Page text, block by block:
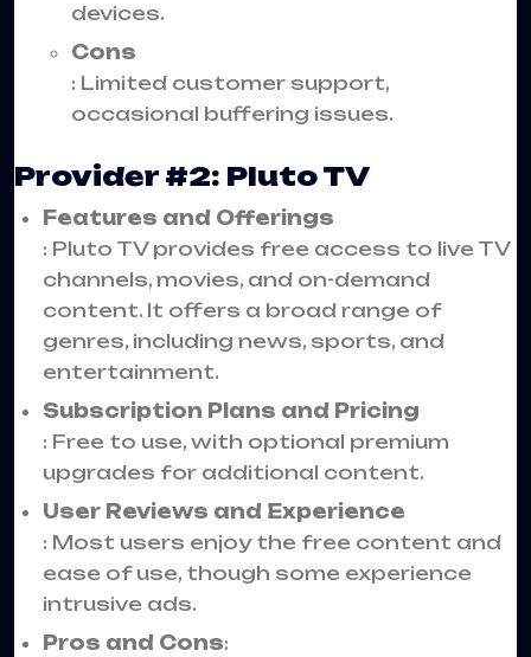
devices.
Cons
: Limited customer support,
occasional buffering issues.
Provider #2: Pluto TV
Features and Offerings
: Pluto TV provides free access to live TV
channels, movies, and on-demand
content. It offers a broad range of
genres, including news, sports, and
entertainment.
Subscription Plans and Pricing
: Free to use, with optional premium
upgrades for additional content.
User Reviews and Experience
: Most users enjoy the free content and
ease of use, though some experience
intrusive ads.
Pros and Cons: